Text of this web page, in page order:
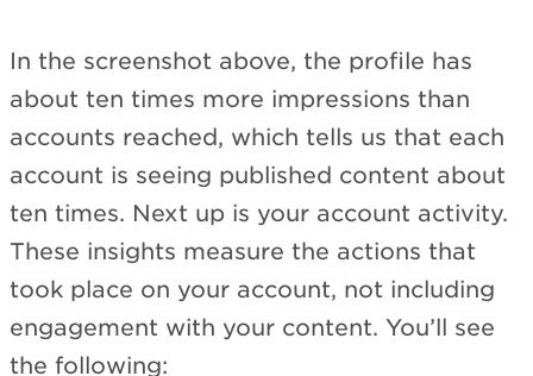
In the screenshot above, the profile has
about ten times more impressions than
accounts reached, which tells us that each
account is seeing published content about
ten times. Next up is your account activity.
These insights measure the actions that
took place on your account, not including
engagement with your content. You’ll see
the following: